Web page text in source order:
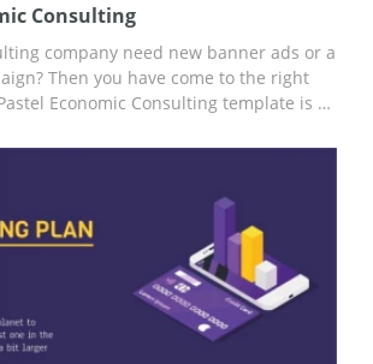
Consulting
company need new banner ads or a
Then you have come to the right
Economic Consulting template is a
design and structure from
editor to add information about your
presentation is ready!